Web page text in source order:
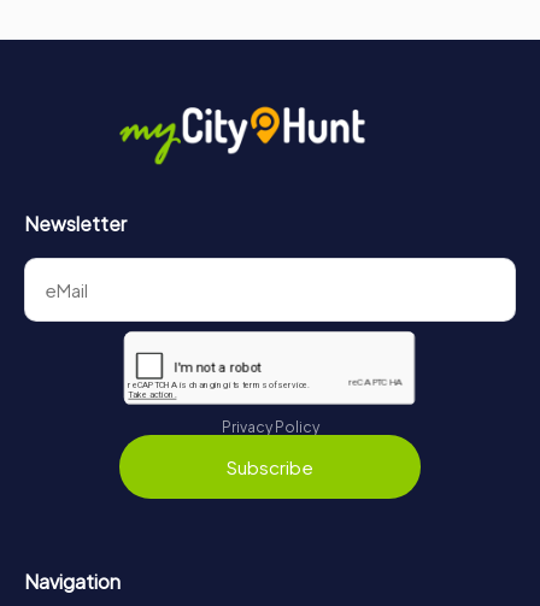
Newsletter
Privacy Policy
Subscribe
Navigation